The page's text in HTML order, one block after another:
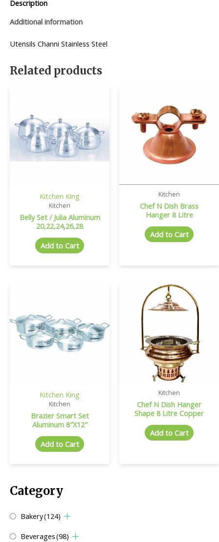
Category
Bakery(124)
Beverages(98)
Description
Additional information
Utensils Channi Stainless Steel
Related products
Kitchen King
Kitchen
Belly Set / Julia Aluminum
20,22,24,26,28
Add to Cart
Kitchen
Chef N Dish Brass
Hanger 8 Litre
Add to Cart
Kitchen King
Kitchen
Brazier Smart Set
Aluminum 8″X12″
Add to Cart
Kitchen
Chef N Dish Hanger
Shape 8 Litre Copper
Add to Cart